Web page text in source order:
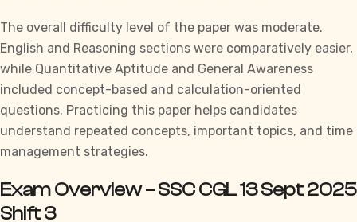
The overall difficulty level of the paper was moderate.
English and Reasoning sections were comparatively easier,
while Quantitative Aptitude and General Awareness
included concept-based and calculation-oriented
questions. Practicing this paper helps candidates
understand repeated concepts, important topics, and time
management strategies.
Exam Overview – SSC CGL 13 Sept 2025
Shift 3